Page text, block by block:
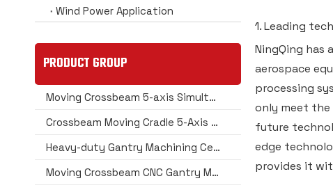
Wind Power Application
PRODUCT GROUP
Moving Crossbeam 5-axis Simultaneous (Dual Head) CNC Gantry Machining Center
Crossbeam Moving Cradle 5-Axis Machining Center Series
Heavy-duty Gantry Machining Center
Moving Crossbeam CNC Gantry Machining Center
1. Leading
NingQing
aerospace
processing
only meet
future
edge
provides it